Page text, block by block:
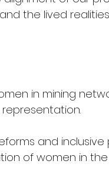
the lived
in mining
and
of women in the